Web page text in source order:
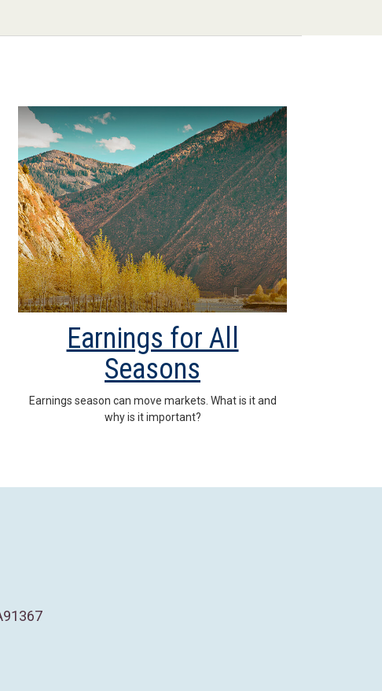
Earnings for All
Seasons
Earnings season can move markets. What is it and
why is it important?
91367